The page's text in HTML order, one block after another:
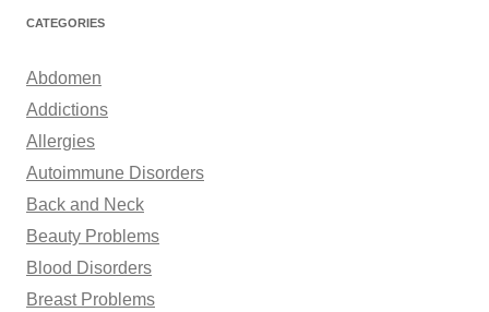
r
h
o
r
:
CATEGORIES
Abdomen
Addictions
Allergies
Autoimmune Disorders
Back and Neck
Beauty Problems
Blood Disorders
Breast Problems